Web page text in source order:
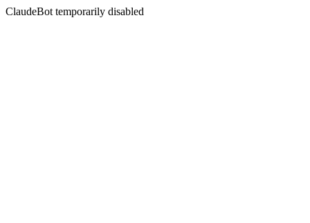
ClaudeBot temporarily disabled